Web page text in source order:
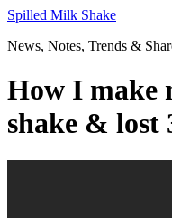
Skip
content
Spilled Milk Shake
News, Notes, Trends &
How I make
shake & lost